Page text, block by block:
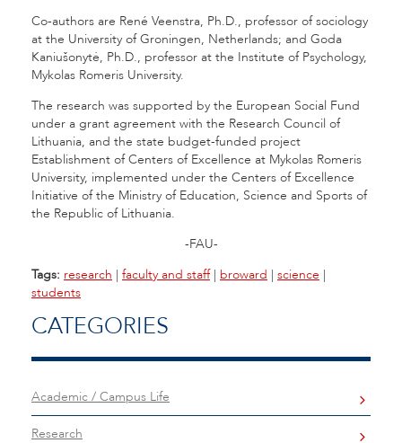
Co-authors are René Veenstra, Ph.D., professor of sociology
at the University of Groningen, Netherlands; and Goda
Kaniušonytė, Ph.D., professor at the Institute of Psychology,
Mykolas Romeris University.
The research was supported by the European Social Fund
under a grant agreement with the Research Council of
Lithuania, and the state budget-funded project
Establishment of Centers of Excellence at Mykolas Romeris
University, implemented under the Centers of Excellence
Initiative of the Ministry of Education, Science and Sports of
the Republic of Lithuania.
-FAU-
Tags: research | faculty and staff| broward | science |
students
CATEGORIES
Academic / Campus Life
Research